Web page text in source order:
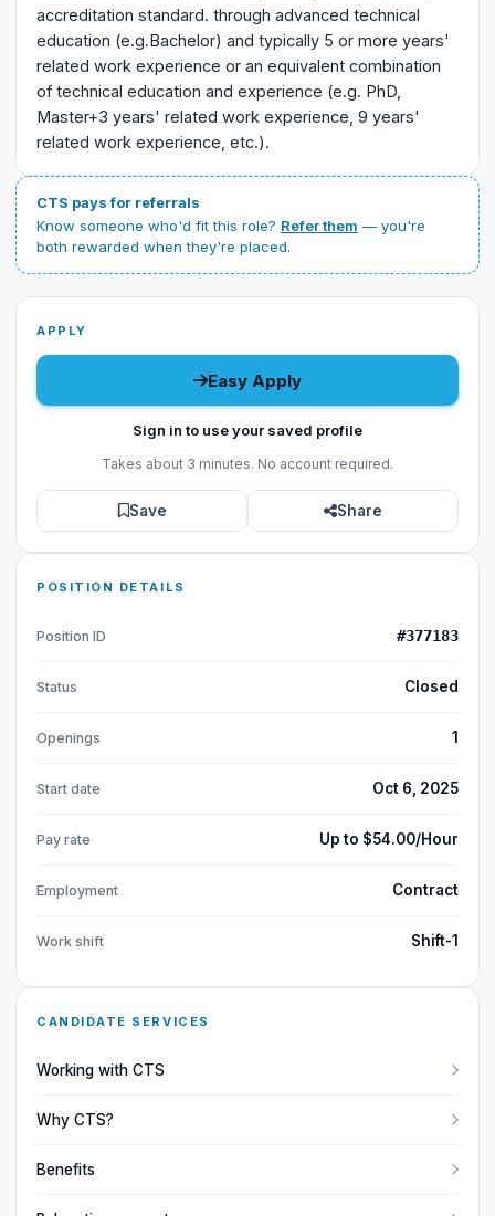
accreditation standard. through advanced technical
education (e.g.Bachelor) and typically 5 or more years'
related work experience or an equivalent combination
of technical education and experience (e.g. PhD,
Master+3 years' related work experience, 9 years'
related work experience, etc.).
CTS pays for referrals
Know someone who'd fit this role? Refer them — you're
both rewarded when they're placed.
APPLY
Easy Apply
Sign in to use your saved profile
Takes about 3 minutes. No account required.
Save Share
POSITION DETAILS
Position ID #377183
Status Closed
Openings 1
Start date Oct 6, 2025
Pay rate Up to $54.00/Hour
Employment Contract
Work shift Shift-1
CANDIDATE SERVICES
Working with CTS
Why CTS?
Benefits